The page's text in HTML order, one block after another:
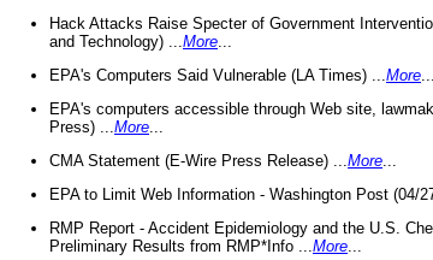
Hack Attacks Raise Specter of Government
and Technology) ... More
EPA's Computers Said Vulnerable (LA Times) ... More
EPA's computers accessible through Web site,
Press) ... More
CMA Statement (E-Wire Press Release) ... More
EPA to Limit Web Information - Washington Post (04/
RMP Report - Accident Epidemiology and the U.S.
Preliminary Results from RMP*Info ... More